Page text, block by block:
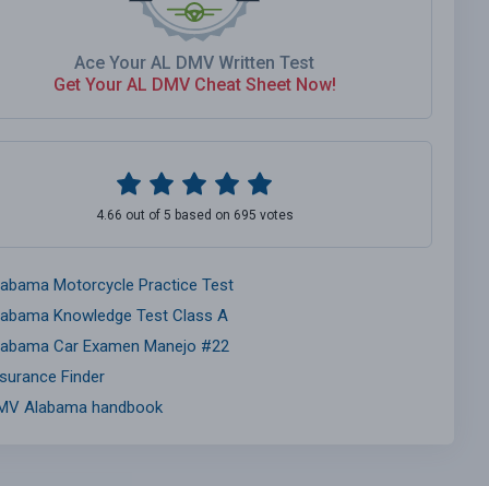
Ace Your AL DMV Written Test
Get Your AL DMV Cheat Sheet Now!
4.66 out of 5 based on 695 votes
Motorcycle Practice Test
Knowledge Test Class A
Car Examen Manejo #22
Finder
Alabama handbook